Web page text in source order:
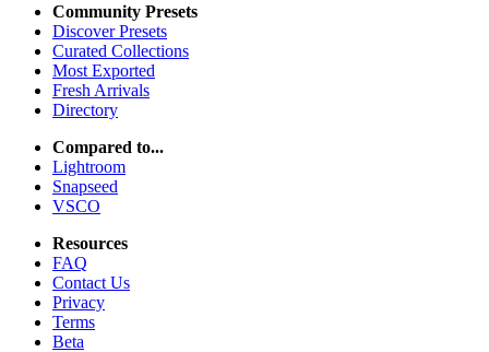
Community Presets
Discover Presets
Curated Collections
Most Exported
Fresh Arrivals
Directory
Compared to...
Lightroom
Snapseed
VSCO
Resources
FAQ
Contact Us
Privacy
Terms
Beta